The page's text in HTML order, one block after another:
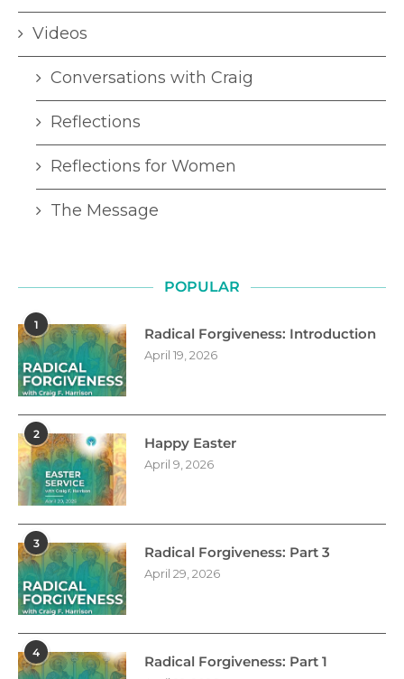
Videos
Conversations with Craig
Reflections
Reflections for Women
The Message
POPULAR
1
Radical Forgiveness: Introduction
April 19, 2026
2
Happy Easter
April 9, 2026
3
Radical Forgiveness: Part 3
April 29, 2026
4
Radical Forgiveness: Part 1